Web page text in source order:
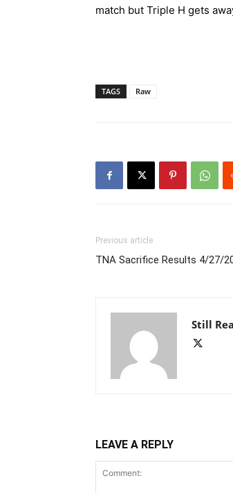
match but Triple H gets
TAGS Raw
Previous article
TNA Sacrifice Results 4/27/
Still
LEAVE A REPLY